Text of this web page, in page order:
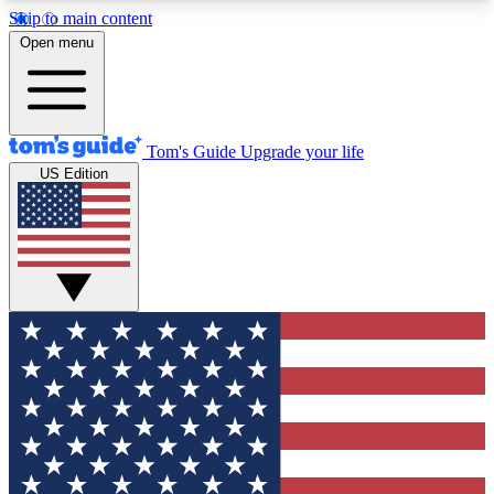
Skip to main content
12
MEMBER FEATURES
Exclusive Newsletters
Tech news direct to your inbox
GET CLUB ACCESS QUICK
For the fastest way to join Tom's Guide Club enter
your email below. We'll send you a confirmation
and sign you up to our newsletter to keep you
updated on all the latest news.
Open menu
Tom's Guide Upgrade your life
US Edition